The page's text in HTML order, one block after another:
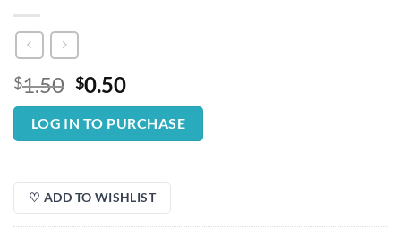
$1.50 Original
price
was:
$1.50.
$0.50Current
price
is:
$0.50.
LOG IN TO PURCHASE
♡ ADD TO WISHLIST